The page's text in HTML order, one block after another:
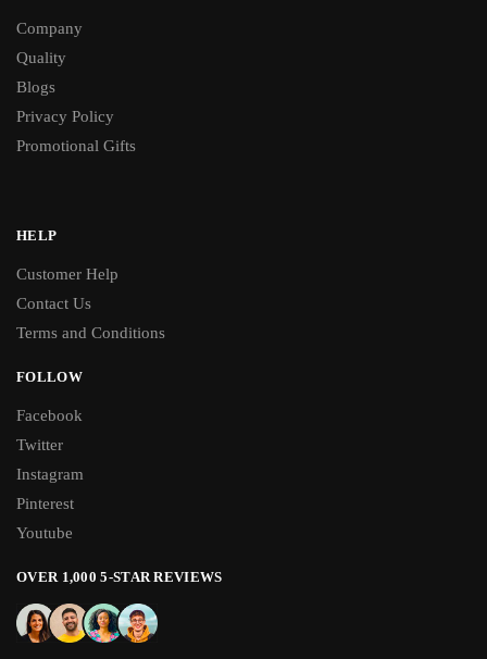
Company
Quality
Blogs
Privacy Policy
Promotional Gifts
HELP
Customer Help
Contact Us
Terms and Conditions
FOLLOW
Facebook
Twitter
Instagram
Pinterest
Youtube
OVER 1,000 5-STAR REVIEWS